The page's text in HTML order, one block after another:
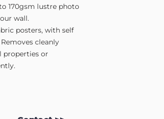
170gsm lustre photo
wall.
posters, with self
cleanly
properties or